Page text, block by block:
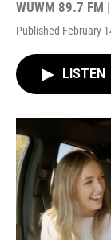
WUWM 89.7 FM
Published February
LISTEN